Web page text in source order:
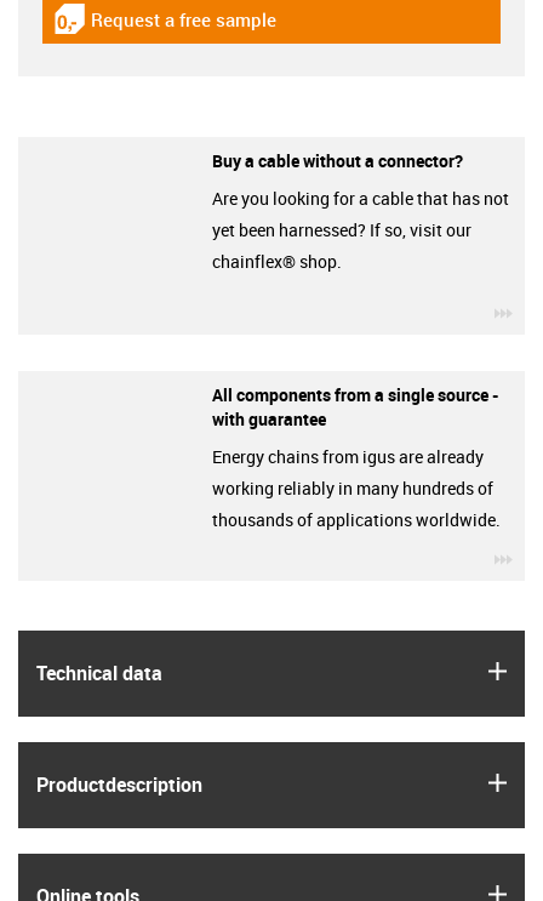
Technical data
Product­description
igus-icon-gratismuster
Request a free sample
Buy a cable without a connector?
Are you looking for a cable that has not
yet been harnessed? If so, visit our
chainflex® shop.
All components from a single source -
with guarantee
Energy chains from igus are already
working reliably in many hundreds of
thousands of applications worldwide.